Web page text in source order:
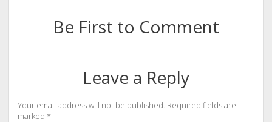
Be First to Comment
Leave a Reply
Your email address will not be published. Required fields are
marked *